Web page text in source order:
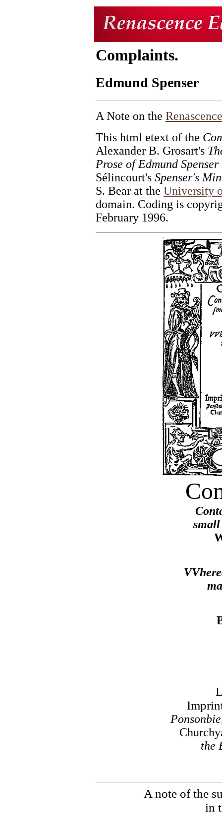
Complaints.
Edmund Spenser
A Note on the
This html etext of the
Alexander B. Grosart's
Prose of Edmund Spenser
Sélincourt's Spenser's
S. Bear at the University
domain. Coding is
February 1996.
small
the
A note of the
in